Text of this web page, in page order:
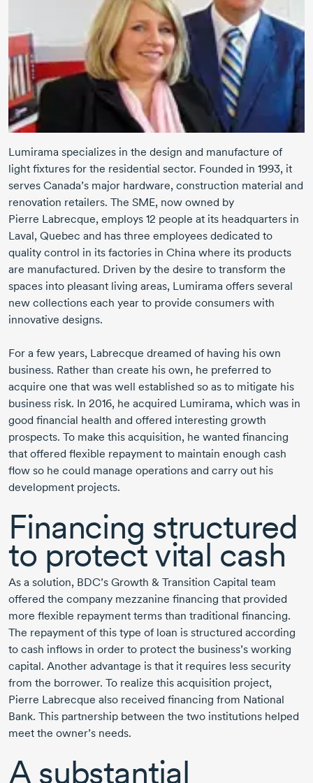
Lumirama specializes in the design and manufacture of
light fixtures for the residential sector. Founded in 1993, it
serves Canada’s major hardware, construction material and
renovation retailers. The SME, now owned by
Pierre Labrecque, employs 12 people at its headquarters in
Laval, Quebec and has three employees dedicated to
quality control in its factories in China where its products
are manufactured. Driven by the desire to transform the
spaces into pleasant living areas, Lumirama offers several
new collections each year to provide consumers with
innovative designs.
For a few years, Labrecque dreamed of having his own
business. Rather than create his own, he preferred to
acquire one that was well established so as to mitigate his
business risk. In 2016, he acquired Lumirama, which was in
good financial health and offered interesting growth
prospects. To make this acquisition, he wanted financing
that offered flexible repayment to maintain enough cash
flow so he could manage operations and carry out his
development projects.
Financing structured
to protect vital cash
As a solution, BDC’s Growth & Transition Capital team
offered the company mezzanine financing that provided
more flexible repayment terms than traditional financing.
The repayment of this type of loan is structured according
to cash inflows in order to protect the business’s working
capital. Another advantage is that it requires less security
from the borrower. To realize this acquisition project,
Pierre Labrecque also received financing from National
Bank. This partnership between the two institutions helped
meet the owner’s needs.
A substantial